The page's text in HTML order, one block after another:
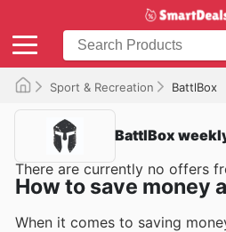
Sport & Recreation BattlBox
BattlBox
There are currently no offers
How to save money
When it comes to saving